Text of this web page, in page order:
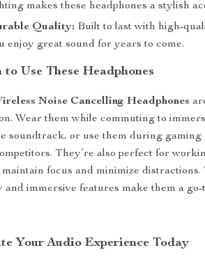
makes these headphones a stylish
Quality: Built to last with high-
enjoy great sound for years to come.
to Use These Headphones
Noise Cancelling Headphones
Wear them while commuting to
soundtrack, or use them during gaming
They’re also perfect for
focus and minimize
and immersive features make them a
Your Audio Experience Today